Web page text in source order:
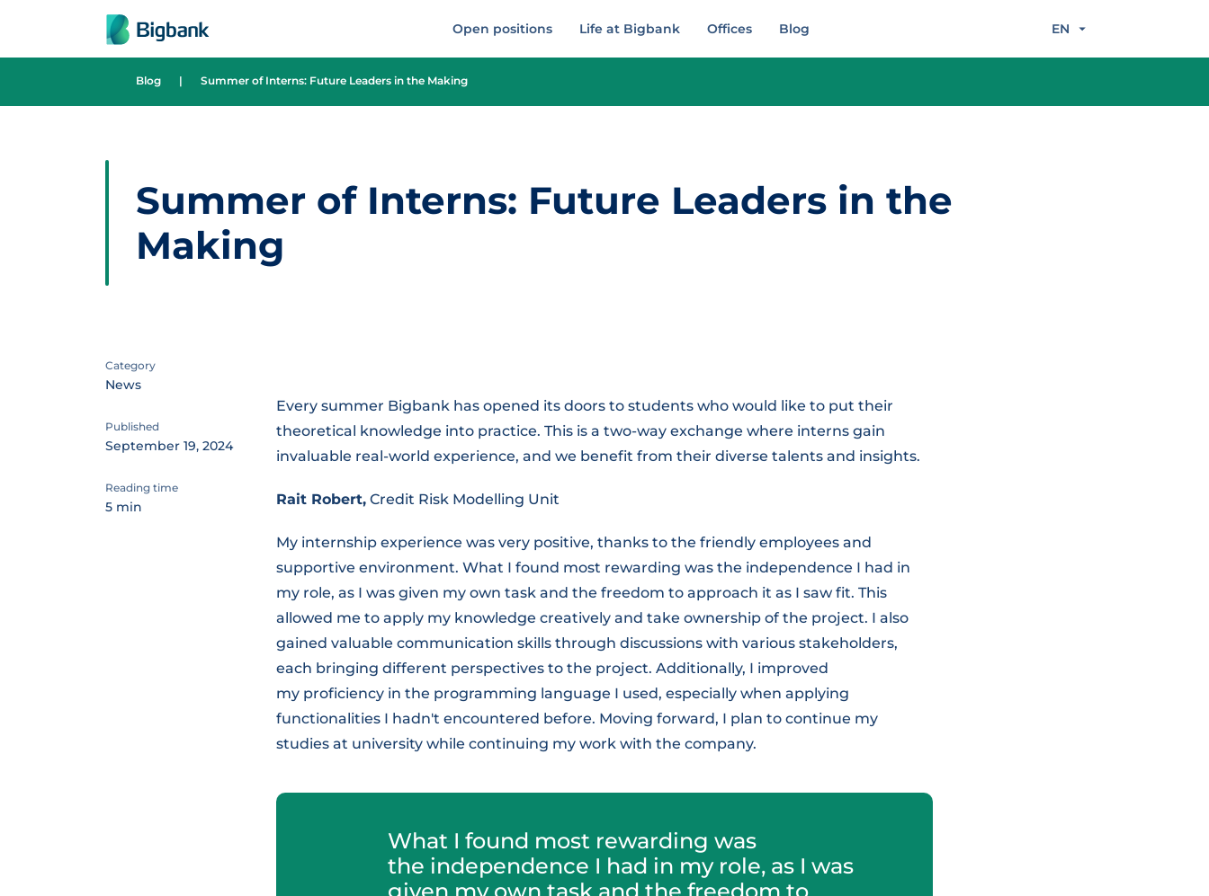
Skip to content
Open positions Life at Bigbank Offices Blog EN
Blog | Summer of Interns: Future Leaders in the Making
Summer of Interns: Future Leaders in the
Making
Category
News
Published
September 19, 2024
Reading time
5 min
Every summer Bigbank has opened its doors to students who would like to put their
theoretical knowledge into practice. This is a two-way exchange where interns gain
invaluable real-world experience, and we benefit from their diverse talents and insights.
Rait Robert, Credit Risk Modelling Unit
My internship experience was very positive, thanks to the friendly employees and
supportive environment. What I found most rewarding was the independence I had in
my role, as I was given my own task and the freedom to approach it as I saw fit. This
allowed me to apply my knowledge creatively and take ownership of the project. I also
gained valuable communication skills through discussions with various stakeholders,
each bringing different perspectives to the project. Additionally, I improved
my proficiency in the programming language I used, especially when applying
functionalities I hadn't encountered before. Moving forward, I plan to continue my
studies at university while continuing my work with the company.
What I found most rewarding was
the independence I had in my role, as I was